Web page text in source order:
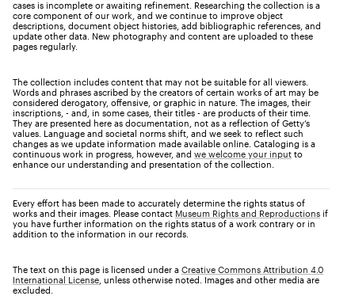
cases is incomplete or awaiting refinement. Researching the collection is a
core component of our work, and we continue to improve object
descriptions, document object histories, add bibliographic references, and
update other data. New photography and content are uploaded to these
pages regularly.
The collection includes content that may not be suitable for all viewers.
Words and phrases ascribed by the creators of certain works of art may be
considered derogatory, offensive, or graphic in nature. The images, their
inscriptions, - and, in some cases, their titles - are products of their time.
They are presented here as documentation, not as a reflection of Getty’s
values. Language and societal norms shift, and we seek to reflect such
changes as we update information made available online. Cataloging is a
continuous work in progress, however, and we welcome your input to
enhance our understanding and presentation of the collection.
Every effort has been made to accurately determine the rights status of
works and their images. Please contact Museum Rights and Reproductions if
you have further information on the rights status of a work contrary or in
addition to the information in our records.
The text on this page is licensed under a Creative Commons Attribution 4.0
International License , unless otherwise noted. Images and other media are
excluded.